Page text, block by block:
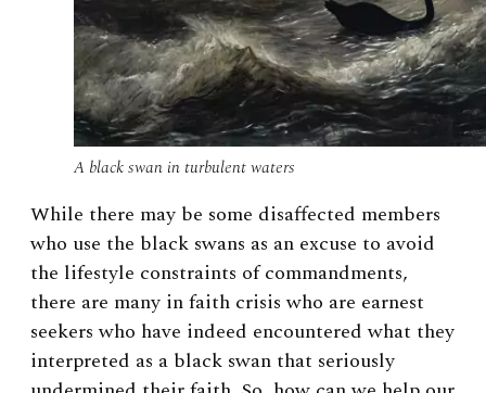
A black swan in turbulent waters
While there may be some disaffected members
who use the black swans as an excuse to avoid
the lifestyle constraints of commandments,
there are many in faith crisis who are earnest
seekers who have indeed encountered what they
interpreted as a black swan that seriously